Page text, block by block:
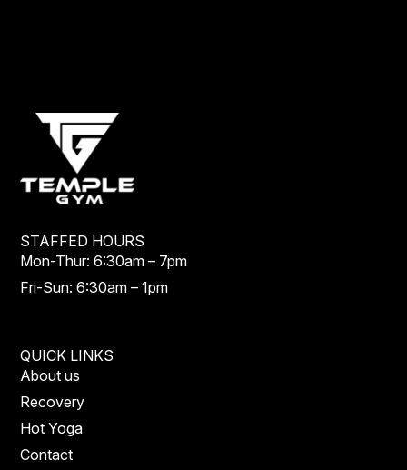
STAFFED HOURS
Mon-Thur: 6:30am – 7pm
Fri-Sun: 6:30am – 1pm
QUICK LINKS
About us
Recovery
Hot Yoga
Contact